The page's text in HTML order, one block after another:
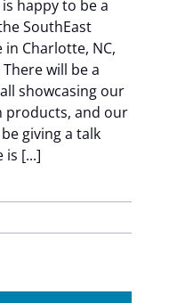
happy to be a
SouthEast
in Charlotte, NC,
There will be a
showcasing our
products, and our
giving a talk
is [...]